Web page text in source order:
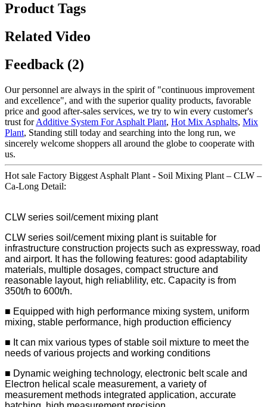
Product Tags
Related Video
Feedback (2)
Our personnel are always in the spirit of "continuous improvement
and excellence", and with the superior quality products, favorable
price and good after-sales services, we try to win every customer's
trust forAdditive System For Asphalt Plant, Hot Mix Asphalts, Mix
Plant, Standing still today and searching into the long run, we
sincerely welcome shoppers all around the globe to cooperate with
us.
Hot sale Factory Biggest Asphalt Plant - Soil Mixing Plant – CLW –
Ca-Long Detail:
CLW series soil/cement mixing plant
CLW series soil/cement mixing plant is suitable for
infrastructure construction projects such as expressway, road
and airport. It has the following features: good adaptability
materials, multiple dosages, compact structure and
reasonable layout, high reliablility, etc. Capacity is from
350t/h to 600t/h.
■ Equipped with high performance mixing system, uniform
mixing, stable performance, high production efficiency
■ It can mix various types of stable soil mixture to meet the
needs of various projects and working conditions
■ Dynamic weighing technology, electronic belt scale and
Electron helical scale measurement, a variety of
measurement methods integrated application, accurate